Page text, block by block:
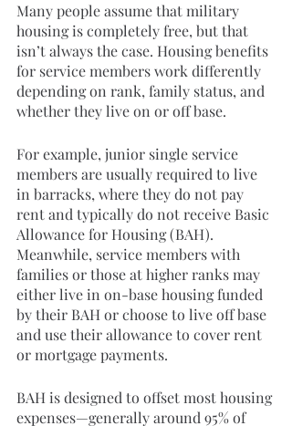
Many people assume that military
housing is completely free, but that
isn’t always the case. Housing benefits
for service members work differently
depending on rank, family status, and
whether they live on or off base.
For example, junior single service
members are usually required to live
in barracks, where they do not pay
rent and typically do not receive Basic
Allowance for Housing (BAH).
Meanwhile, service members with
families or those at higher ranks may
either live in on-base housing funded
by their BAH or choose to live off base
and use their allowance to cover rent
or mortgage payments.
BAH is designed to offset most housing
expenses—generally around 95% of